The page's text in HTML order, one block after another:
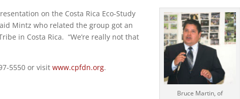
Bruce Martin, of
on the Costa Rica Eco-Study
Mintz who related the group got an
in Costa Rica. “We’re really not that
5550 or visitwww.cpfdn.org.